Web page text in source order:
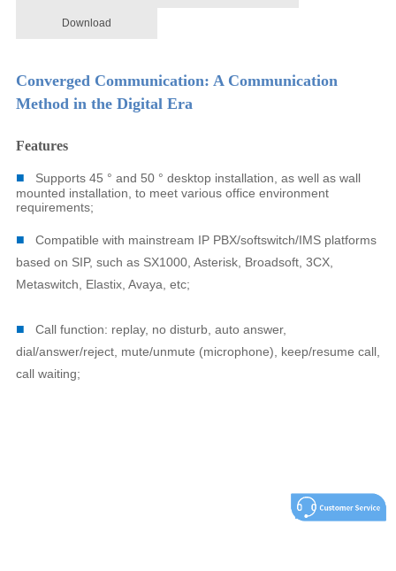
Download
Converged Communication: A Communication
Method in the Digital Era
Features
■
Supports 45 ° and 50 ° desktop installation, as well as wall
mounted installation, to meet various office environment
requirements;
■
Compatible with mainstream IP PBX/softswitch/IMS platforms
based on SIP, such as SX1000, Asterisk, Broadsoft, 3CX,
Metaswitch, Elastix, Avaya, etc;
■
Call function: replay, no disturb, auto answer,
dial/answer/reject, mute/unmute (microphone), keep/resume call,
call waiting;